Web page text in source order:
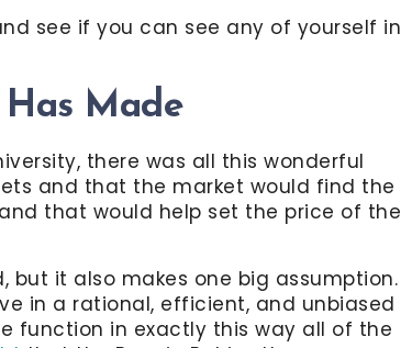
see if you can see any of yourself in
Made
there was all this wonderful
and that the market would find the
that would help set the price of the
but it also makes one big assumption.
in a rational, efficient, and unbiased
function in exactly this way all of the